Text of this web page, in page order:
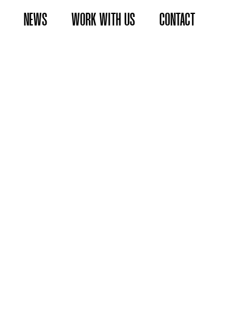
NEWS WORK WITH US CONTACT